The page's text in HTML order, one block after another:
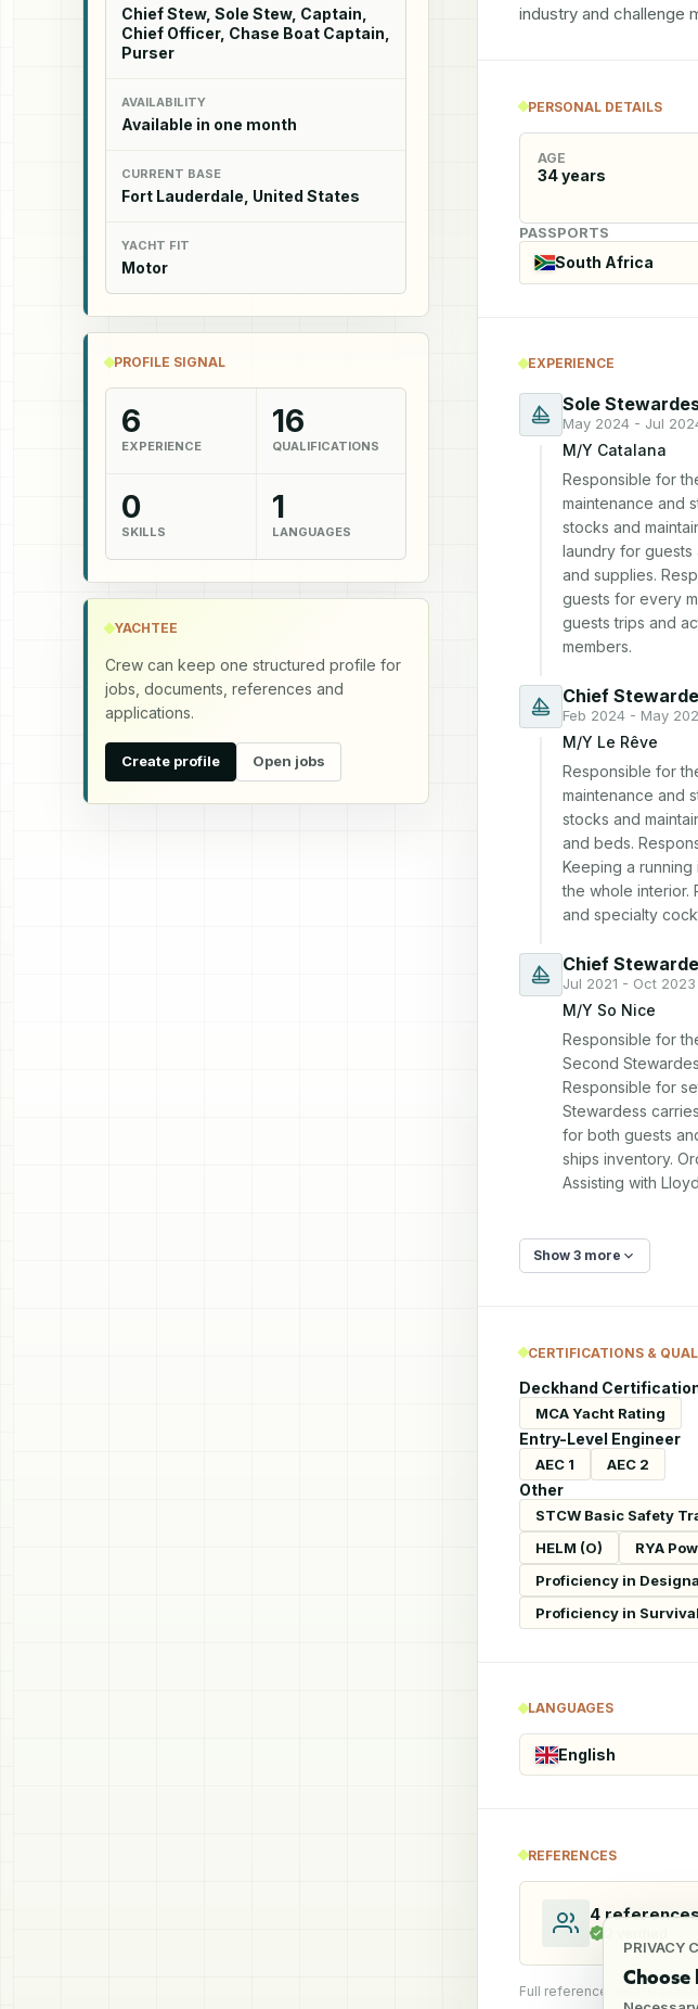
PRIVACY
Chief Stew, Sole Stew, Captain,
Chief Officer, Chase Boat Captain,
Purser
AVAILABILITY
Available in one month
CURRENT BASE
Fort Lauderdale, United States
YACHT FIT
Motor
PROFILE SIGNAL
6
EXPERIENCE
16
QUALIFICATIONS
0
SKILLS
1
LANGUAGES
YACHTEE
Crew can keep one structured profile for
jobs, documents, references and
applications.
Create profile Open jobs
industry and challenge
PERSONAL DETAILS
AGE
34years
PASSPORTS
South Africa
EXPERIENCE
Sole
May 2024 - Jul
M/Y Catalana
Responsible for
maintenance and
stocks and
laundry for guests
and supplies.
guests for every
guests trips and
members.
Chief
Feb 2024 - May
M/Y Le Rêve
Responsible for
maintenance and
stocks and
and beds.
Keeping a
the whole interior.
and specialty
Chief
Jul 2021 - Oct 2023
M/Y So Nice
Responsible for
Second
Responsible for
Stewardess
for both guests
ships inventory.
Assisting with
Show 3 more
CERTIFICATIONS &
Deckhand
MCA Yacht Rating
Entry-Level Engineer
AEC 1 AEC 2
Other
STCW Basic Safety
HELM (O)
RYA
Proficiency in
Proficiency in
LANGUAGES
English
REFERENCES
4
Full reference details